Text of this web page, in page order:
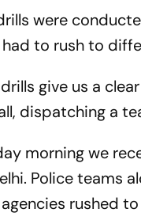
were
to rush to
drills give us a
dispatching a
morning we
Police teams
rushed